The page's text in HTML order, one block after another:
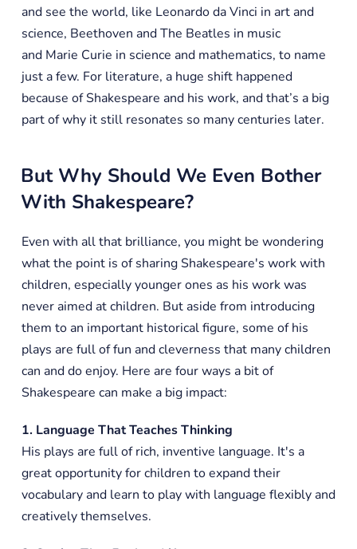
and see the world, like Leonardo da Vinci in art and
science, Beethoven and The Beatles in music
and Marie Curie in science and mathematics, to name
just a few. For literature, a huge shift happened
because of Shakespeare and his work, and that’s a big
part of why it still resonates so many centuries later.
But Why Should We Even Bother
With Shakespeare?
Even with all that brilliance, you might be wondering
what the point is of sharing Shakespeare's work with
children, especially younger ones as his work was
never aimed at children. But aside from introducing
them to an important historical figure, some of his
plays are full of fun and cleverness that many children
can and do enjoy. Here are four ways a bit of
Shakespeare can make a big impact:
1. Language That Teaches Thinking
His plays are full of rich, inventive language. It's a
great opportunity for children to expand their
vocabulary and learn to play with language flexibly and
creatively themselves.